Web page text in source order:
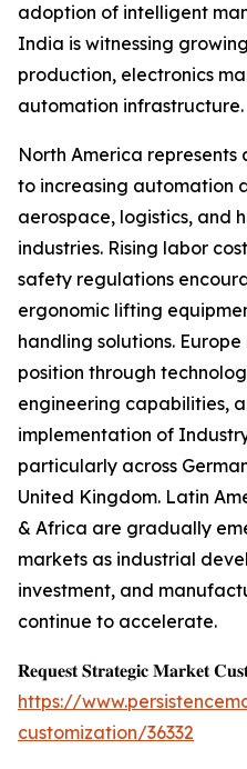
adoption of intelligent
India is witnessing
production, electronics
automation infrastructure.
North America
to increasing automation
aerospace, logistics, and
industries. Rising labor
safety regulations
ergonomic lifting
handling solutions.
position through
engineering capabilities,
implementation of
particularly across
United Kingdom. Latin
& Africa are gradually
markets as industrial
investment, and
continue to accelerate.
𝐑𝐞𝐪𝐮𝐞𝐬𝐭 𝐒𝐭𝐫𝐚𝐭𝐞𝐠𝐢𝐜 𝐌𝐚𝐫𝐤𝐞𝐭
https://
customization/36332